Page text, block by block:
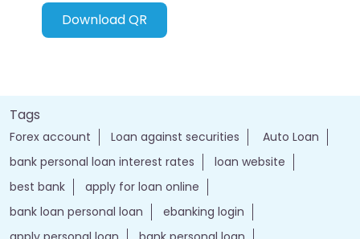
Download QR
Tags
Forex account Loan against securities
Auto Loan
bank personal loan interest rates
loan website
best bank
apply for loan online
bank loan personal loan
ebanking login